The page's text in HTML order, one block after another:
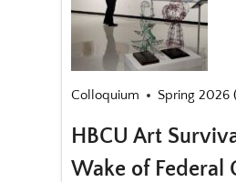
Colloquium Spring 2026
HBCU Art
Wake of Federal